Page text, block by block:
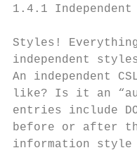
1.4.1 Independent
Styles!
independent
An independent
like? Is it an
entries include
before or after
information